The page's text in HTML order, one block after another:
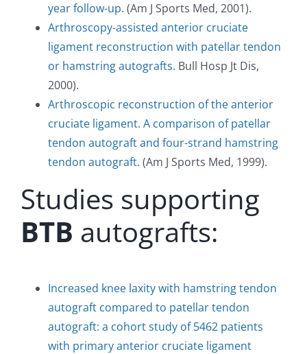
year follow-up. (Am J Sports Med, 2001).
Arthroscopy-assisted anterior cruciate
ligament reconstruction with patellar tendon
or hamstring autografts. Bull Hosp Jt Dis,
2000).
Arthroscopic reconstruction of the anterior
cruciate ligament. A comparison of patellar
tendon autograft and four-strand hamstring
tendon autograft. (Am J Sports Med, 1999).
Studies supporting
BTB autografts:
Increased knee laxity with hamstring tendon
autograft compared to patellar tendon
autograft: a cohort study of 5462 patients
with primary anterior cruciate ligament